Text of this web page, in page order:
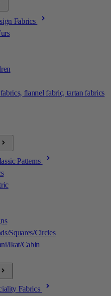
Fabrics
flannel fabric, tartan fabrics
Patterns
Squares/Circles
Ikat/Cabin
Fabrics